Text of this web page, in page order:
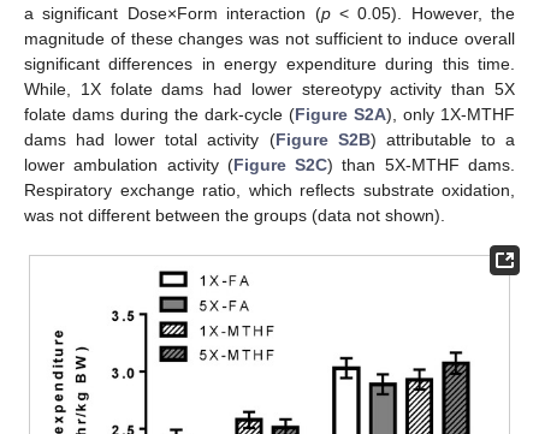
a significant Dose×Form interaction (p< 0.05). However, the
magnitude of these changes was not sufficient to induce overall
significant differences in energy expenditure during this time.
While, 1X folate dams had lower stereotypy activity than 5X
folate dams during the dark-cycle (Figure S2A), only 1X-MTHF
dams had lower total activity (Figure S2B) attributable to a
lower ambulation activity (Figure S2C) than 5X-MTHF dams.
Respiratory exchange ratio, which reflects substrate oxidation,
was not different between the groups (data not shown).